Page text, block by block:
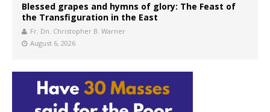
Blessed grapes and hymns of glory: The Feast of
the Transfiguration in the East
Fr. Dn. Christopher B. Warner
August 6, 2026